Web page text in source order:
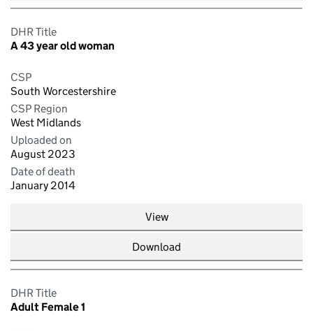
DHR Title
A 43 year old woman
CSP
South Worcestershire
CSP Region
West Midlands
Uploaded on
August 2023
Date of death
January 2014
View
Download
DHR Title
Adult Female 1